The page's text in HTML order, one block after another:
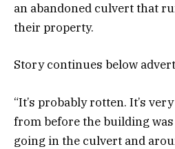
an abandoned culvert that
their property.
Story continues below
“It’s probably rotten. It’s
from before the building was
going in the culvert and